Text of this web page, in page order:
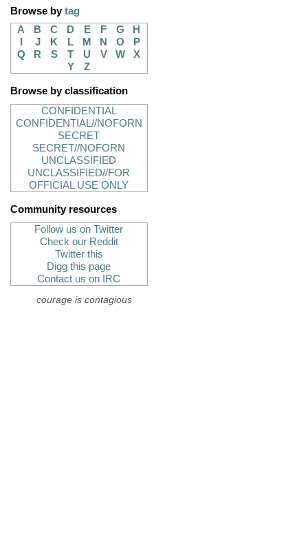
Browse bytag
A
B C D E F G
H
J K L M N O
P
Q
R S T U V W
X
Y
Z
Browse by classification
CONFIDENTIAL
CONFIDENTIAL//NOFORN
SECRET
SECRET//NOFORN
UNCLASSIFIED
UNCLASSIFIED//FOR
OFFICIAL USE ONLY
Community resources
Follow us on Twitter
Check our Reddit
Twitter this
Digg this page
Contact us on IRC
courage is contagious